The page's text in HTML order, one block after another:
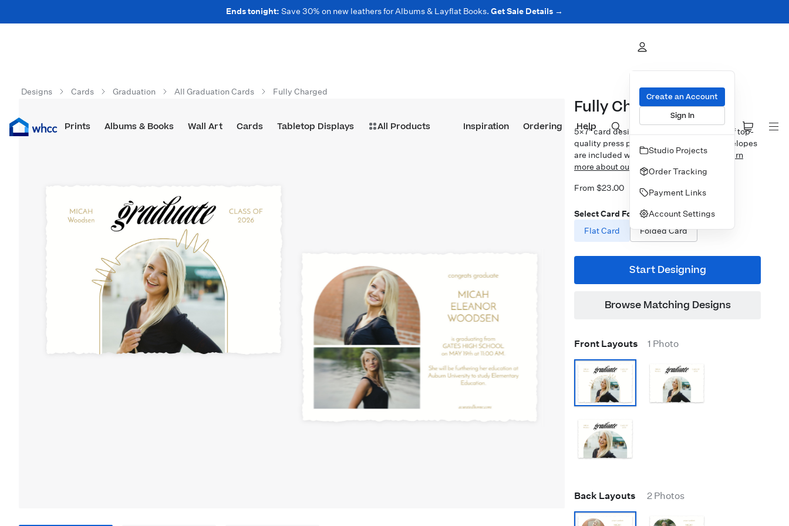
Ends tonight: Save 30% on new leathers for Albums & Layflat Books. Get Sale Details →
Prints Albums & Books Wall Art Cards Tabletop Displays All Products Inspiration Ordering Help
Create an Account
Sign In
Studio Projects
Order Tracking
Payment Links
Account Settings
Designs Cards Graduation All Graduation Cards Fully Charged
Fully Charged
5×7″ card design printed on your choice of top-
quality press papers. Standard white envelopes
are included with upgrades available.
Learn
more about our Cards.
From $23.00
Select Card Format
Flat Card
Folded Card
Start Designing
Browse Matching Designs
Front Layouts 1 Photo
Back Layouts 2 Photos